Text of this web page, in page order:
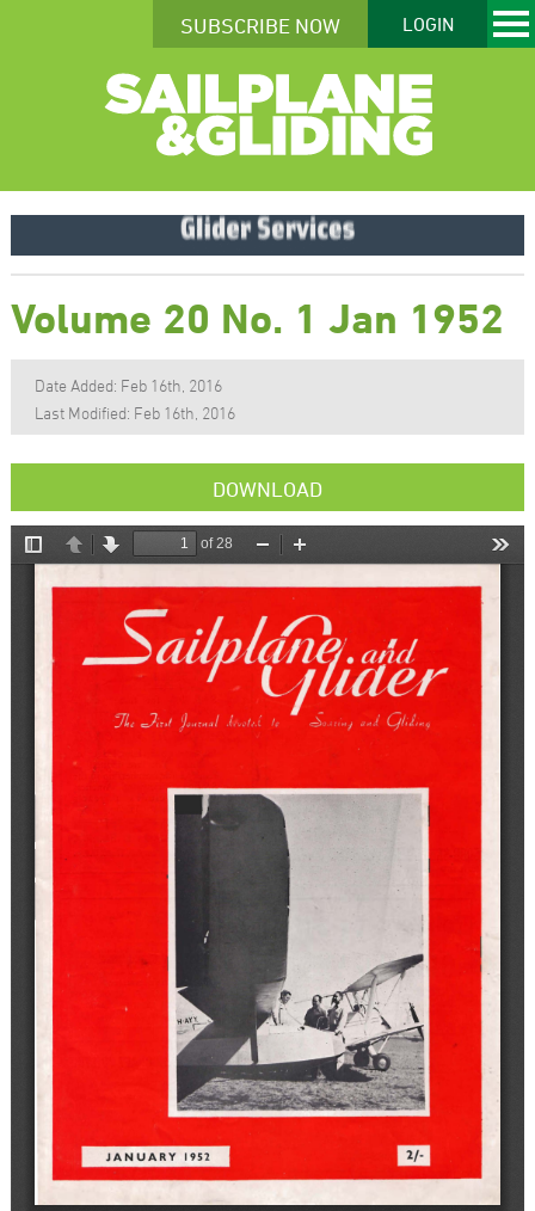
SUBSCRIBE NOW LOGIN
Volume 20 No. 1 Jan 1952
Date Added: Feb 16th, 2016
Last Modified: Feb 16th, 2016
DOWNLOAD